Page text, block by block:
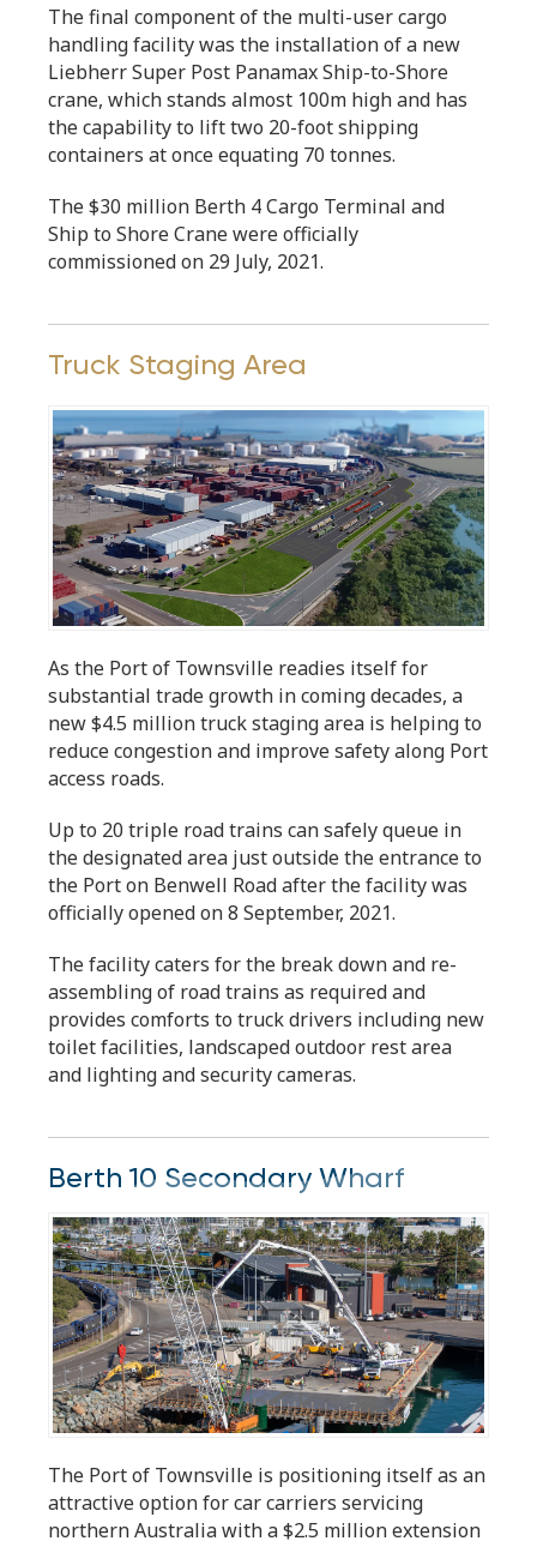
The final component of the multi-user cargo
handling facility was the installation of a new
Liebherr Super Post Panamax Ship-to-Shore
crane, which stands almost 100m high and has
the capability to lift two 20-foot shipping
containers at once equating 70 tonnes.
The $30 million Berth 4 Cargo Terminal and
Ship to Shore Crane were officially
commissioned on 29 July, 2021.
Truck Staging Area
As the Port of Townsville readies itself for
substantial trade growth in coming decades, a
new $4.5 million truck staging area is helping to
reduce congestion and improve safety along Port
access roads.
Up to 20 triple road trains can safely queue in
the designated area just outside the entrance to
the Port on Benwell Road after the facility was
officially opened on 8 September, 2021.
The facility caters for the break down and re-
assembling of road trains as required and
provides comforts to truck drivers including new
toilet facilities, landscaped outdoor rest area
and lighting and security cameras.
Berth 10 Secondary Wharf
The Port of Townsville is positioning itself as an
attractive option for car carriers servicing
northern Australia with a $2.5 million extension